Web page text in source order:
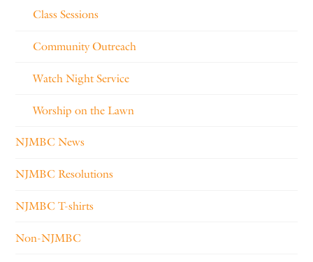
Class Sessions
Community Outreach
Watch Night Service
Worship on the Lawn
NJMBC News
NJMBC Resolutions
NJMBC T-shirts
Non-NJMBC